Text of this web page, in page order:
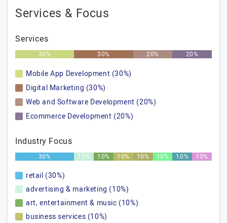
Services & Focus
Services
30% 30% 20% 20%
Mobile App Development (30%)
Digital Marketing (30%)
Web and Software Development (20%)
Ecommerce Development (20%)
Industry Focus
30% 10% 10% 10% 10% 10% 10% 10%
retail (30%)
advertising & marketing (10%)
art, entertainment & music (10%)
business services (10%)